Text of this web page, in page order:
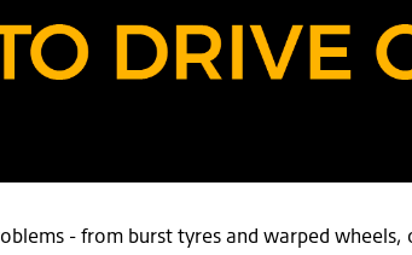
- from burst tyres and warped